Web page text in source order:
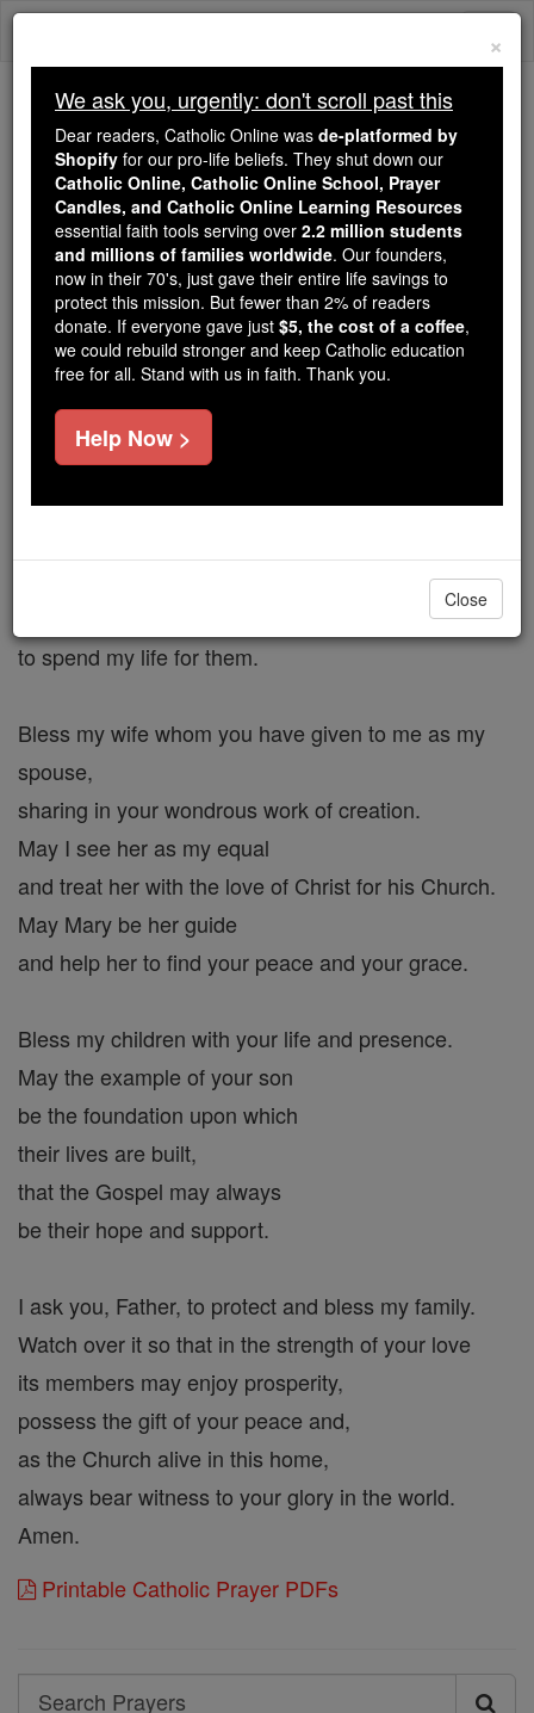
Skip
Trending:
Daily Reading for Thursday, October ...
Today's Reading The Mysteries of the Rosary
A Father's Blessing
Catholic Online Prayers
Father,
I thank you for the gift of my family
for whom I now pray
and upon whom I now ask you
to spend my life for them.
Bless my wife whom you have given to me as my
spouse,
sharing in your wondrous work of creation.
May I see her as my equal
and treat her with the love of Christ for his Church.
May Mary be her guide
and help her to find your peace and your grace.
Bless my children with your life and presence.
May the example of your son
be the foundation upon which
their lives are built,
that the Gospel may always
be their hope and support.
I ask you, Father, to protect and bless my family.
Watch over it so that in the strength of your love
its members may enjoy prosperity,
possess the gift of your peace and,
as the Church alive in this home,
always bear witness to your glory in the world.
Amen.
Printable Catholic Prayer PDFs
Search
×
We ask you, urgently: don't scroll past this
Dear readers, Catholic Online was de-platformed by
Shopify for our pro-life beliefs. They shut down our
Catholic Online, Catholic Online School, Prayer
Candles, and Catholic Online Learning Resources
essential faith tools serving over 2.2 million students
and millions of families worldwide. Our founders,
now in their 70's, just gave their entire life savings to
protect this mission. But fewer than 2% of readers
donate. If everyone gave just $5, the cost of a coffee,
we could rebuild stronger and keep Catholic education
free for all. Stand with us in faith. Thank you.
Help Now >
Close